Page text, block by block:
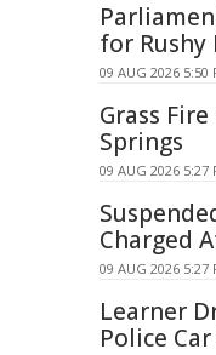
for Rushy
09 AUG 2026 5:50
Grass
Springs
09 AUG 2026 5:27
Charged
09 AUG 2026 5:27
Learner
Police